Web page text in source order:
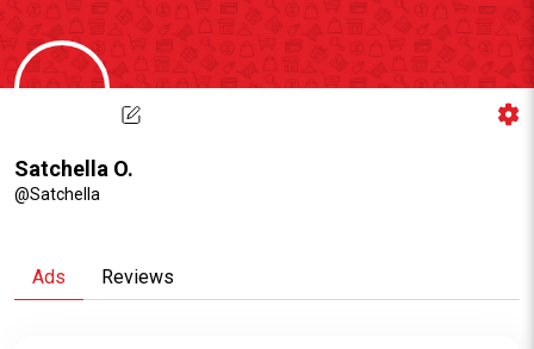
Satchella O.
@Satchella
Ads Reviews